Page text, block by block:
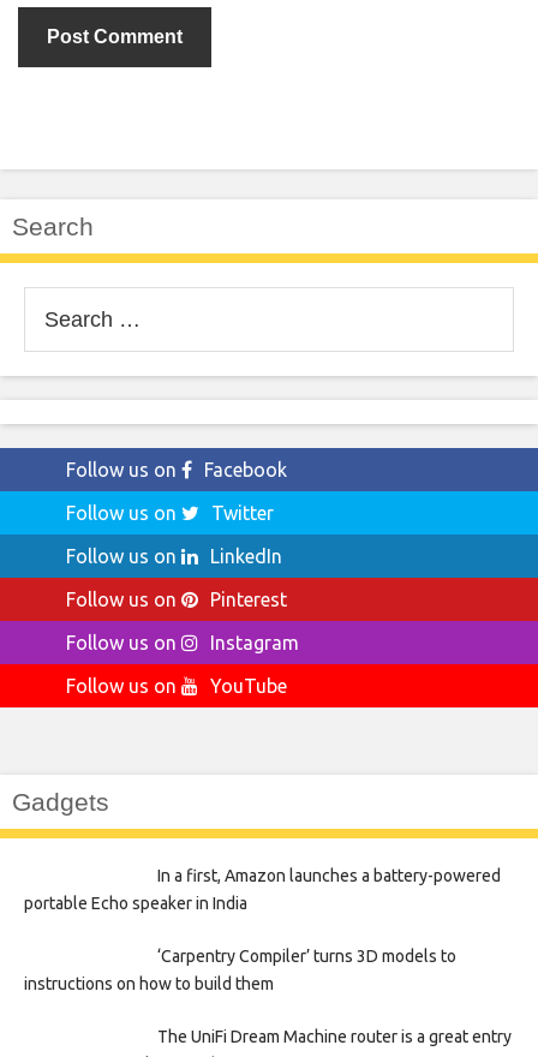
Search
for:
Follow us on
Facebook
Follow us on
Twitter
Follow us on
LinkedIn
Follow us on
Pinterest
Follow us on
Instagram
Follow us on
YouTube
Gadgets
In a first, Amazon launches a battery-powered
portable Echo speaker in India
‘Carpentry Compiler’ turns 3D models to
instructions on how to build them
The UniFi Dream Machine router is a great entry